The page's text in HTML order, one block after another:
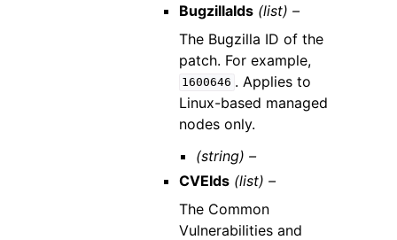
BugzillaIds (list) –
The Bugzilla ID of the
patch. For example,
1600646 . Applies to
Linux-based managed
nodes only.
(string) –
CVEIds (list) –
The Common
Vulnerabilities and